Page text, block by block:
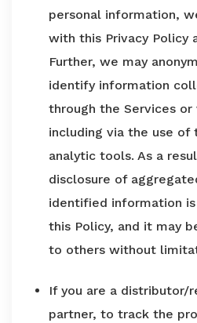
personal information,
with this Privacy Policy
Further, we may
identify information
through the Services or
including via the use of
analytic tools. As a
disclosure of
identified information
this Policy, and it may
to others without
If you are a distributor/
partner, to track the